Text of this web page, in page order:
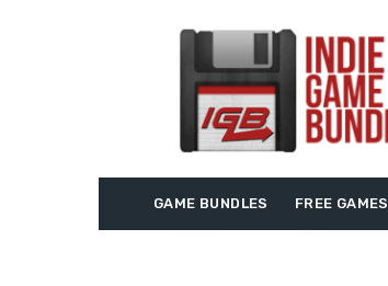
GAME BUNDLES FREE GAMES